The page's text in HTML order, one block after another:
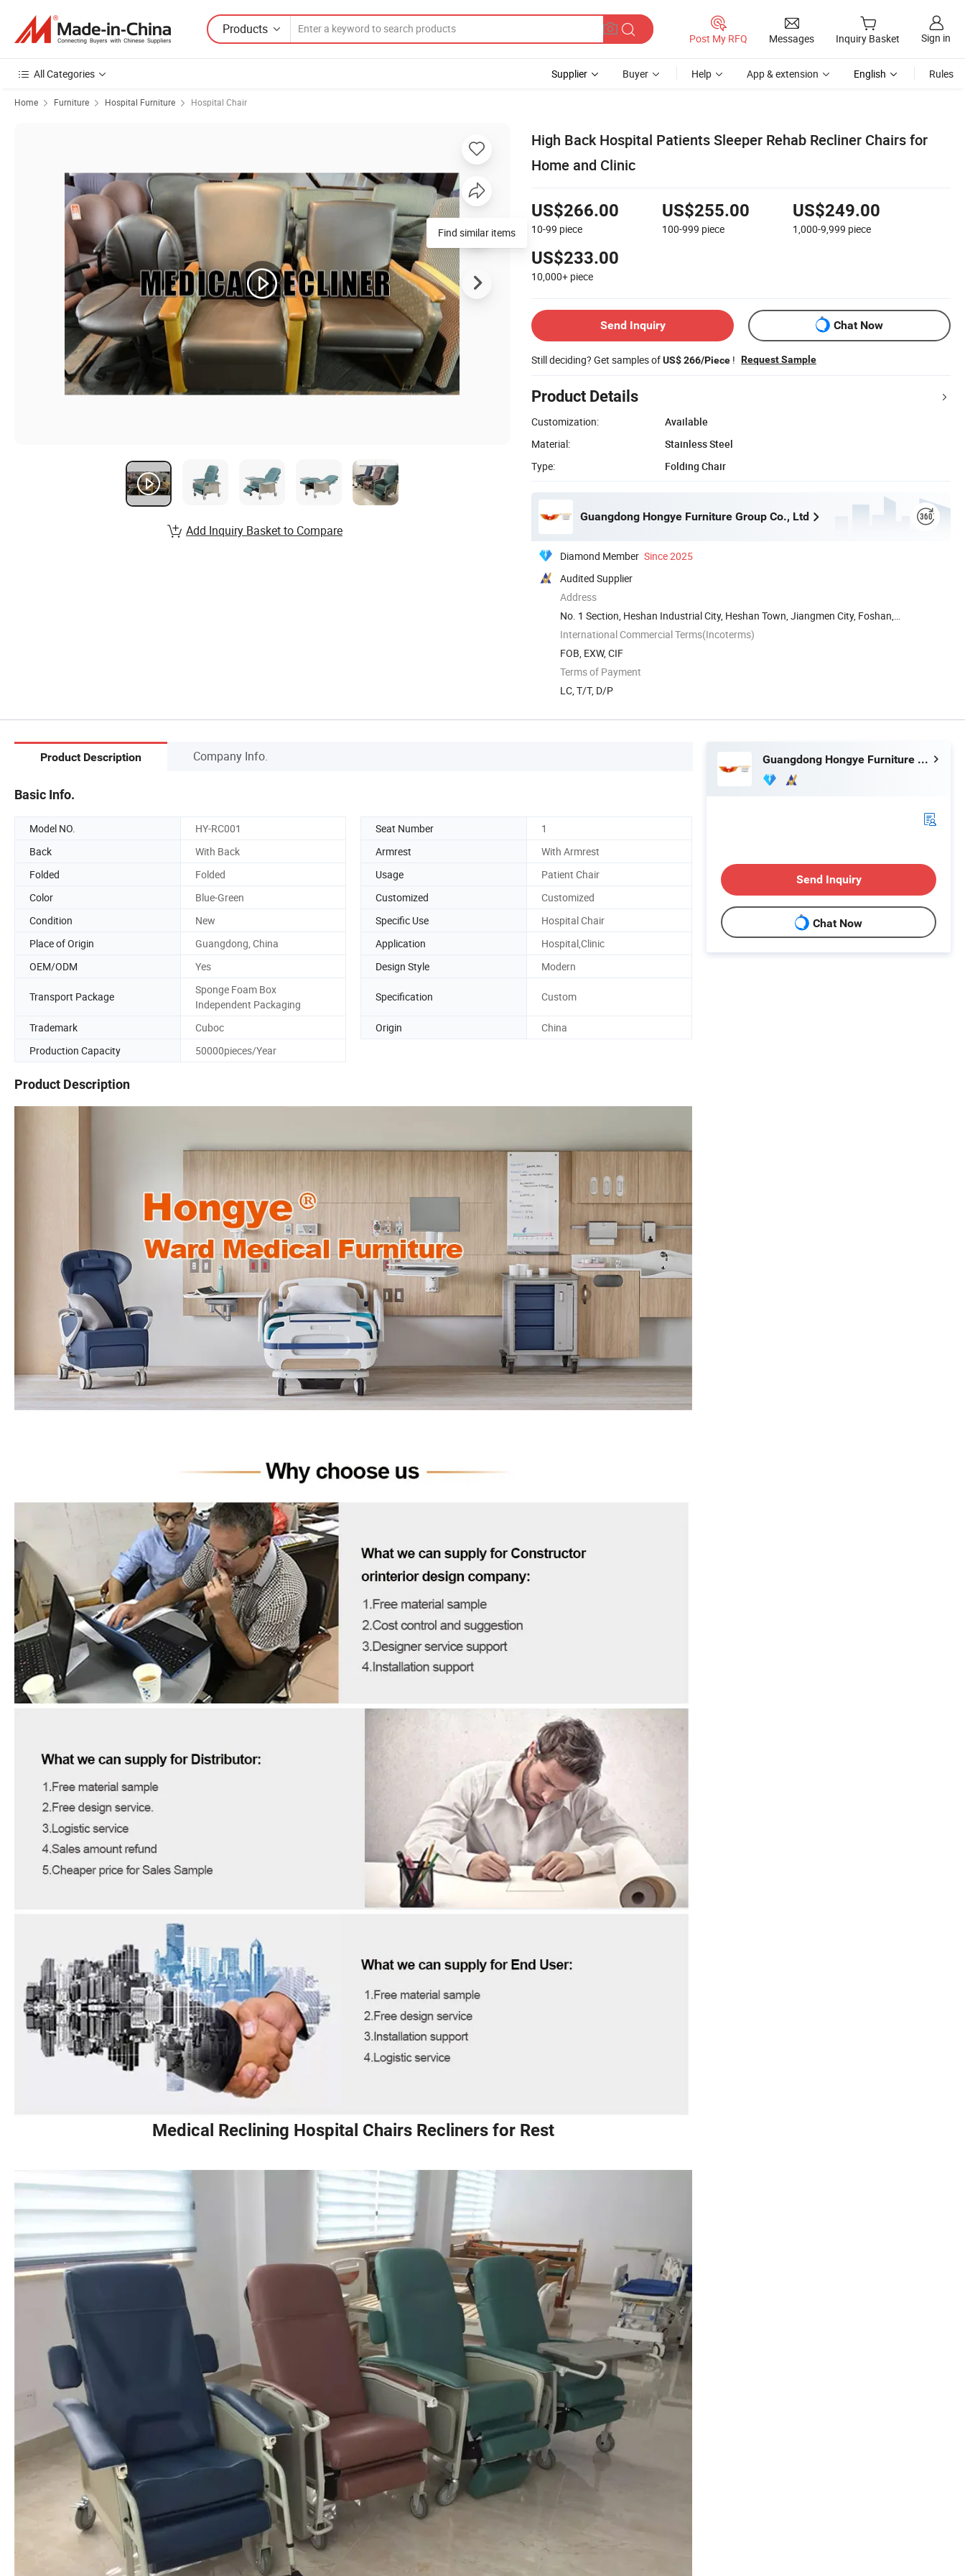
Products
Post My RFQ Messages Inquiry Basket Sign in
All Categories Supplier Buyer Help App & extension English Rules
Home Furniture Hospital Furniture Hospital Chair
High Back Hospital Patients Sleeper Rehab Recliner Chairs for
Home and Clinic
US$266.00
10-99 piece
US$255.00
100-999 piece
US$249.00
1,000-9,999 piece
US$233.00
10,000+ piece
Send Inquiry Chat Now
Still deciding? Get samples ofUS$ 266/Piece ! Request Sample
Product Details
Customization:
Available
Material:
Stainless Steel
Type:
Folding Chair
Guangdong Hongye Furniture Group Co., Ltd
Diamond Member Since 2025
Audited Supplier
Address
No. 1 Section, Heshan Industrial City, Heshan Town, Jiangmen City, Foshan,
Guangdong, ...
International Commercial Terms(Incoterms)
FOB, EXW, CIF
Terms of Payment
LC, T/T, D/P
Add Inquiry Basket to Compare
Product Description Company Info.
Basic Info.
Model NO. HY-RC001 Seat Number
1
Back
With Back Armrest
With Armrest
Folded
Folded Usage
Patient Chair
Color
Blue-Green Customized
Customized
Condition
New Specific Use
Hospital Chair
Place of Origin
Guangdong, China Application
Hospital,Clinic
OEM/ODM
Yes Design Style Modern
Transport Package
Sponge Foam Box
Independent Packaging
Specification Custom
Trademark Cuboc Origin
China
Production Capacity
50000pieces/Year
Product Description
Medical Reclining Hospital Chairs Recliners for Rest
Guangdong Hongye Furniture Group Co., Ltd
Send Inquiry
Chat Now